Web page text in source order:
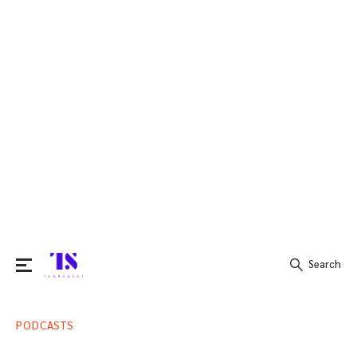
for:
Search
PODCASTS